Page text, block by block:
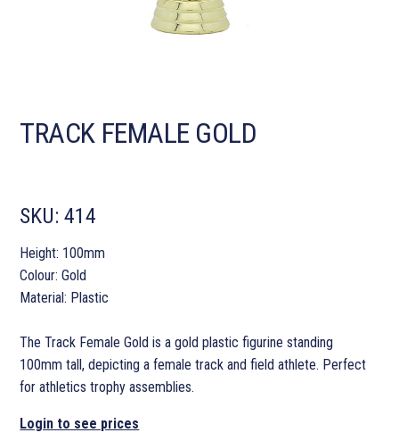
TRACK FEMALE GOLD
SKU:414
Height: 100mm
Colour: Gold
Material: Plastic
The Track Female Gold is a gold plastic figurine standing
100mm tall, depicting a female track and field athlete. Perfect
for athletics trophy assemblies.
Login to see prices